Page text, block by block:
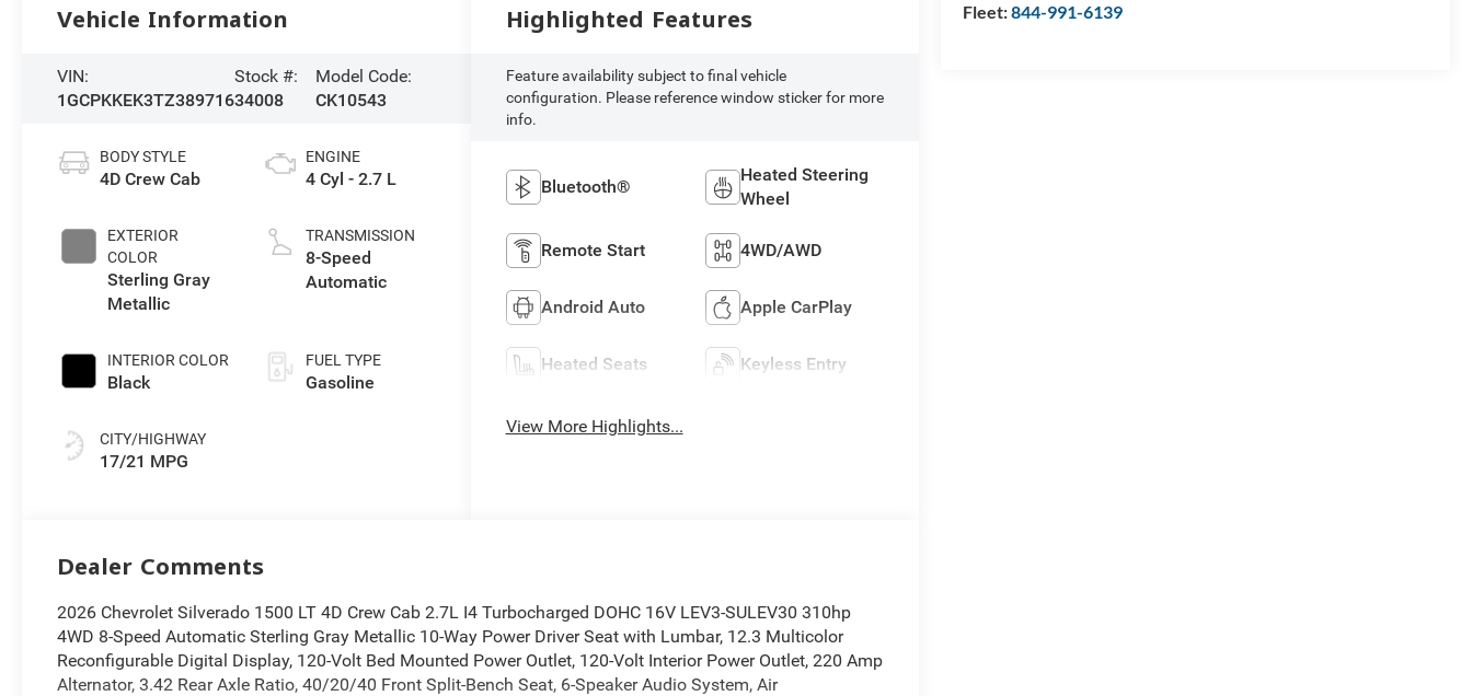
Fleet:844-991-6139
Vehicle Information
VIN:
1GCPKKEK3TZ389716
Stock #:
34008
Model Code:
CK10543
BODY STYLE
4D Crew Cab
EXTERIOR
COLOR
Sterling Gray
Metallic
INTERIOR COLOR
Black
CITY/HIGHWAY
17/21 MPG
ENGINE
4 Cyl - 2.7 L
TRANSMISSION
8-Speed
Automatic
FUEL TYPE
Gasoline
Highlighted Features
Feature availability subject to final vehicle
configuration. Please reference window sticker for more
info.
Bluetooth®
Heated Steering
Wheel
Remote Start 4WD/AWD
Android Auto Apple CarPlay
Heated Seats Keyless Entry
View More Highlights...
Dealer Comments
2026 Chevrolet Silverado 1500 LT 4D Crew Cab 2.7L I4 Turbocharged DOHC 16V LEV3-SULEV30 310hp
4WD 8-Speed Automatic Sterling Gray Metallic 10-Way Power Driver Seat with Lumbar, 12.3 Multicolor
Reconfigurable Digital Display, 120-Volt Bed Mounted Power Outlet, 120-Volt Interior Power Outlet, 220 Amp
Alternator, 3.42 Rear Axle Ratio, 40/20/40 Front Split-Bench Seat, 6-Speaker Audio System, Air